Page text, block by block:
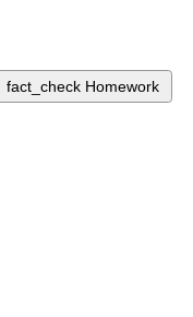
fact_check Homework